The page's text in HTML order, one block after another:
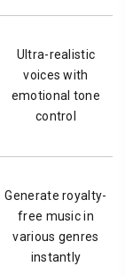
Ultra-realistic
voices with
emotional tone
control
Generate royalty-
free music in
various genres
instantly